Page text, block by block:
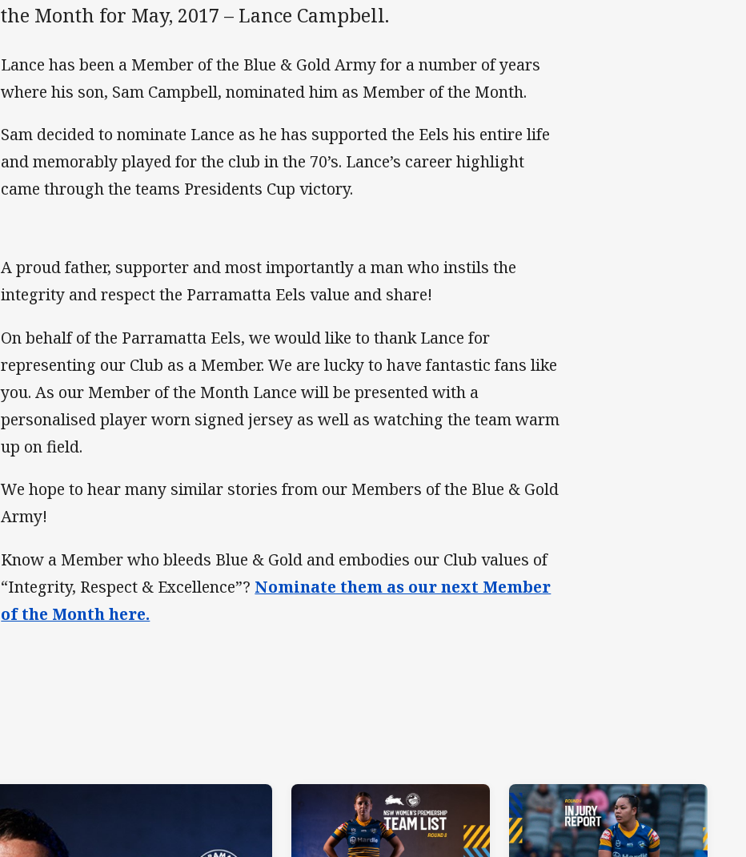
the Month for May, 2017 – Lance Campbell.
Lance has been a Member of the Blue & Gold Army for a number of years
where his son, Sam Campbell, nominated him as Member of the Month.
Sam decided to nominate Lance as he has supported the Eels his entire life
and memorably played for the club in the 70’s. Lance’s career highlight
came through the teams Presidents Cup victory.
A proud father, supporter and most importantly a man who instils the
integrity and respect the Parramatta Eels value and share!
On behalf of the Parramatta Eels, we would like to thank Lance for
representing our Club as a Member. We are lucky to have fantastic fans like
you. As our Member of the Month Lance will be presented with a
personalised player worn signed jersey as well as watching the team warm
up on field.
We hope to hear many similar stories from our Members of the Blue & Gold
Army!
Know a Member who bleeds Blue & Gold and embodies our Club values of
“Integrity, Respect & Excellence”? Nominate them as our next Member
of the Month here.